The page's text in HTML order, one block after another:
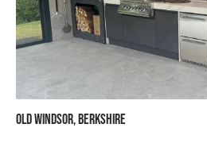
Old Windsor, Berkshire